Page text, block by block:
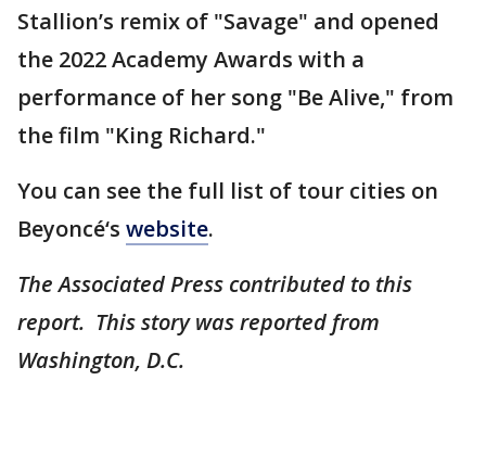
Stallion’s remix of "Savage" and opened
the 2022 Academy Awards with a
performance of her song "Be Alive," from
the film "King Richard."
You can see the full list of tour cities on
Beyoncé‘s website.
The Associated Press contributed to this
report. This story was reported from
Washington, D.C.